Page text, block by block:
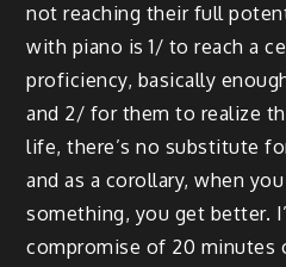
not reaching their full
with piano is 1/ to reach a
proficiency, basically
and 2/ for them to realize
life, there’s no substitute
and as a corollary, when
something, you get better.
compromise of 20 minutes